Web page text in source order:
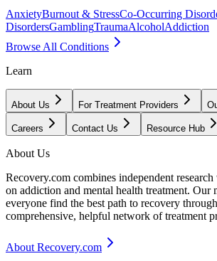
AnxietyBurnout & StressCo-Occurring
DisordersGamblingTraumaAlcoholAddiction
Browse All Conditions
Learn
About Us For Treatment Providers
Careers Contact Us Resource Hub
About Us
Recovery.com combines independent
on addiction and mental health treatment. Our
everyone find the best path to recovery
comprehensive, helpful network of treatment
About Recovery.com